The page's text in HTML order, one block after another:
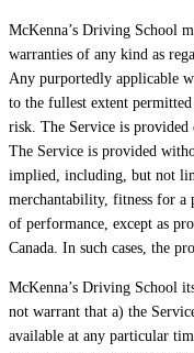
McKenna’s Driving School
warranties of any kind as
Any purportedly applicable
to the fullest extent
risk. The Service is provided
The Service is provided
implied, including, but not
merchantability, fitness for a
of performance, except as
Canada. In such cases, the
McKenna’s Driving School
not warrant that a) the
available at any particular